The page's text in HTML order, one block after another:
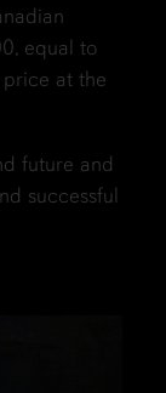
equal to
at the
future and
successful